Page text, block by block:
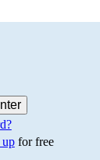
upfor free